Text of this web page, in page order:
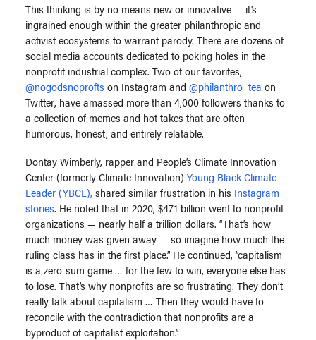
This thinking is by no means new or innovative — it’s
ingrained enough within the greater philanthropic and
activist ecosystems to warrant parody. There are dozens of
social media accounts dedicated to poking holes in the
nonprofit industrial complex. Two of our favorites,
@nogodsnoprofts on Instagram and @philanthro_tea on
Twitter, have amassed more than 4,000 followers thanks to
a collection of memes and hot takes that are often
humorous, honest, and entirely relatable.
Dontay Wimberly, rapper and People’s Climate Innovation
Center (formerly Climate Innovation) Young Black Climate
Leader (YBCL), shared similar frustration in his Instagram
stories. He noted that in 2020, $471 billion went to nonprofit
organizations — nearly half a trillion dollars. “That’s how
much money was given away — so imagine how much the
ruling class has in the first place.” He continued, “capitalism
is a zero-sum game … for the few to win, everyone else has
to lose. That’s why nonprofits are so frustrating. They don’t
really talk about capitalism … Then they would have to
reconcile with the contradiction that nonprofits are a
byproduct of capitalist exploitation.”